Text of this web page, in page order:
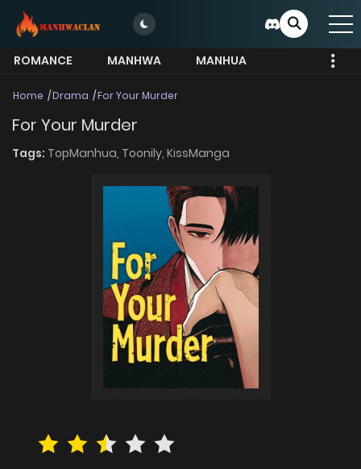
ROMANCE MANHWA
MANHUA
Home Drama For Your Murder
For Your Murder
Tags: TopManhua, Toonily, KissManga